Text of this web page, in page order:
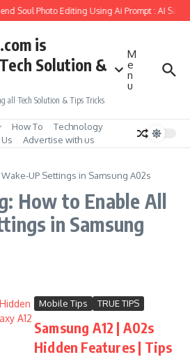
Soul Photo Editing Using Ai Prompt : AI Sad
is
Solution &
all Tech Solution & Tips Tricks
M
e
n
u
How To
Technology
Advertise with us
UP Settings in Samsung A02s
How to Enable All
in Samsung
Mobile Tips TRUE TIPS
Samsung A12 | A02s
Hidden Features | Tips